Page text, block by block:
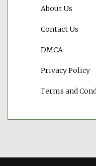
About Us
Contact Us
DMCA
Privacy Policy
Terms and